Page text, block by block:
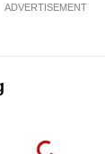
ADVERTISEMENT